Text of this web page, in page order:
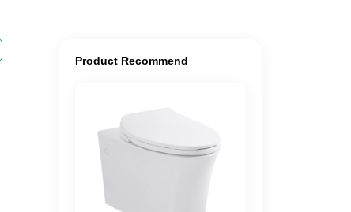
Product Recommend